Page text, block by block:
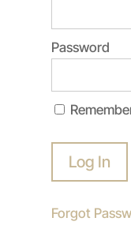
Password
Forgot